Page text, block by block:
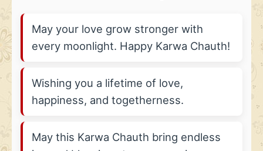
May your love grow stronger with
every moonlight. Happy Karwa Chauth!
Wishing you a lifetime of love,
happiness, and togetherness.
May this Karwa Chauth bring endless